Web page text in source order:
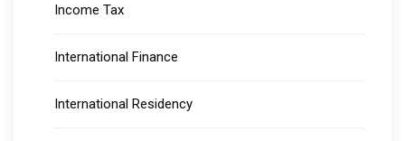
Income Tax
International Finance
International Residency